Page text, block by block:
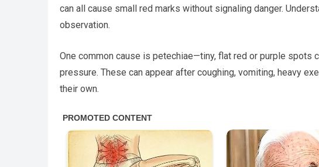
can all cause small red marks without signaling danger.
observation.
One common cause is petechiae—tiny, flat red or purple spots
pressure. These can appear after coughing, vomiting, heavy
their own.